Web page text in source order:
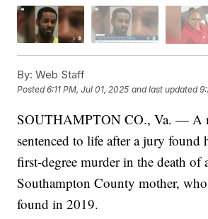
By: Web Staff
Posted6:11 PM, Jul 01, 2025 and last updated
SOUTHAMPTON CO., Va. — A
sentenced to life after a jury
first-degree murder in the death of
Southampton County mother,
found in 2019.